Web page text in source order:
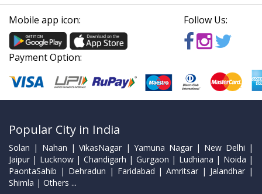
Mobile app icon: Follow Us:
Payment Option:
Popular City in India
Solan | Nahan | VikasNagar | Yamuna Nagar | New Delhi |
Jaipur | Lucknow | Chandigarh | Gurgaon | Ludhiana | Noida |
PaontaSahib | Dehradun | Faridabad | Amritsar | Jalandhar |
Shimla | Others ...